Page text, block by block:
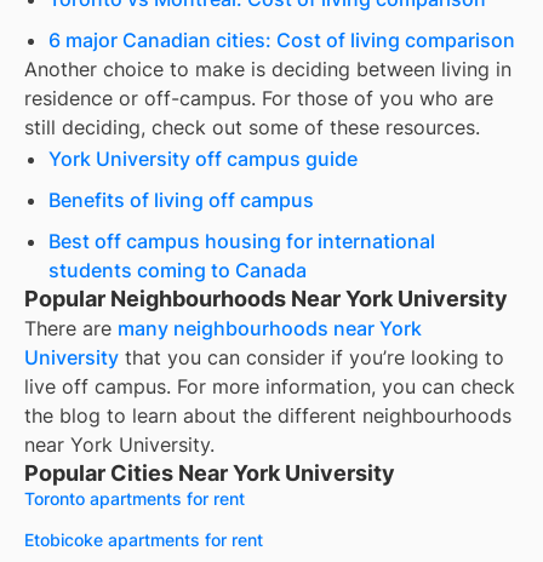
6 major Canadian cities: Cost of living comparison
Another choice to make is deciding between living in
residence or off-campus. For those of you who are
still deciding, check out some of these resources.
York University off campus guide
Benefits of living off campus
Best off campus housing for international
students coming to Canada
Popular Neighbourhoods Near York University
There are many neighbourhoods near York
University that you can consider if you’re looking to
live off campus. For more information, you can check
the blog to learn about the different neighbourhoods
near York University.
Popular Cities Near York University
Toronto apartments for rent
Etobicoke apartments for rent